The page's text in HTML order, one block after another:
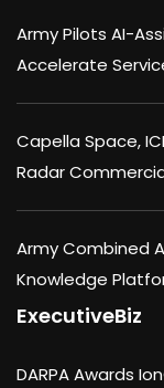
Army Pilots AI-
Accelerate
Capella Space,
Radar
Army Combined
Knowledge
ExecutiveBiz
DARPA Awards